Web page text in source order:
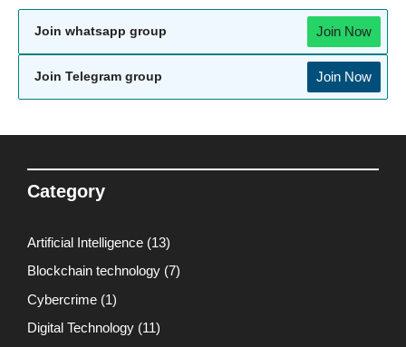
Join whatsapp group Join Now
Join Telegram group Join Now
Category
Artificial Intelligence (13)
Blockchain technology (7)
Cybercrime (1)
Digital Technology (11)